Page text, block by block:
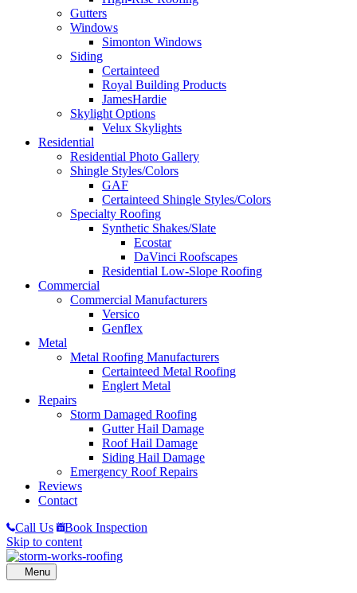
Gutters
Windows
Simonton Windows
Siding
Certainteed
Royal Building Products
JamesHardie
Skylight Options
Velux Skylights
Residential
Residential Photo Gallery
Shingle Styles/Colors
GAF
Certainteed Shingle Styles/Colors
Specialty Roofing
Synthetic Shakes/Slate
Ecostar
DaVinci Roofscapes
Residential Low-Slope Roofing
Commercial
Commercial Manufacturers
Versico
Genflex
Metal
Metal Roofing Manufacturers
Certainteed Metal Roofing
Englert Metal
Repairs
Storm Damaged Roofing
Gutter Hail Damage
Roof Hail Damage
Siding Hail Damage
Emergency Roof Repairs
Reviews
Contact
Call Us
Book Inspection
Skip to content